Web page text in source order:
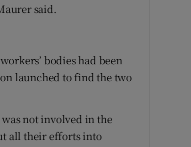
said.
bodies had been
launched to find the two
not involved in the
all their efforts into